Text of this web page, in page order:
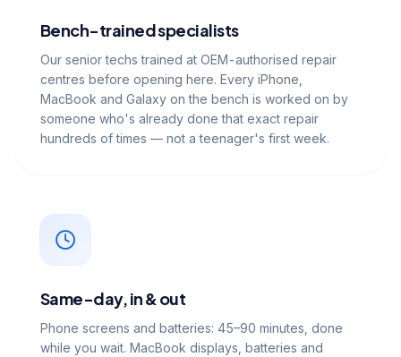
Bench-trained specialists
Our senior techs trained at OEM-authorised repair
centres before opening here. Every iPhone,
MacBook and Galaxy on the bench is worked on by
someone who's already done that exact repair
hundreds of times — not a teenager's first week.
Same-day, in & out
Phone screens and batteries: 45–90 minutes, done
while you wait. MacBook displays, batteries and